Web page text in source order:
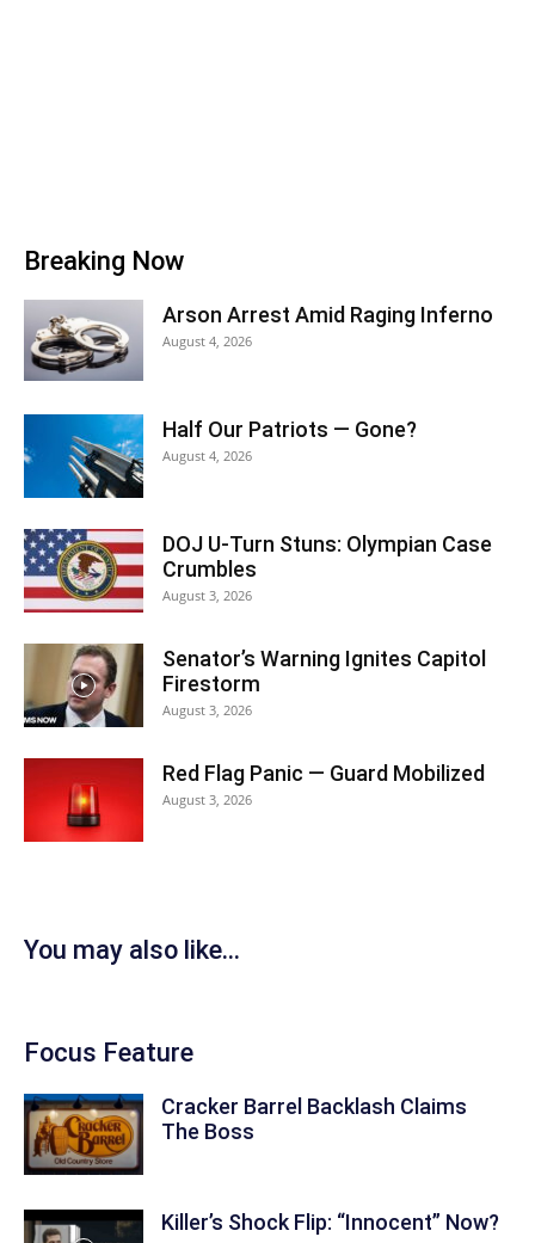
Breaking Now
Arson Arrest Amid Raging Inferno
August 4, 2026
Half Our Patriots — Gone?
August 4, 2026
DOJ U-Turn Stuns: Olympian Case
Crumbles
August 3, 2026
Senator’s Warning Ignites Capitol
Firestorm
August 3, 2026
Red Flag Panic — Guard Mobilized
August 3, 2026
You may also like...
Focus Feature
Cracker Barrel Backlash Claims
The Boss
Killer’s Shock Flip: “Innocent” Now?